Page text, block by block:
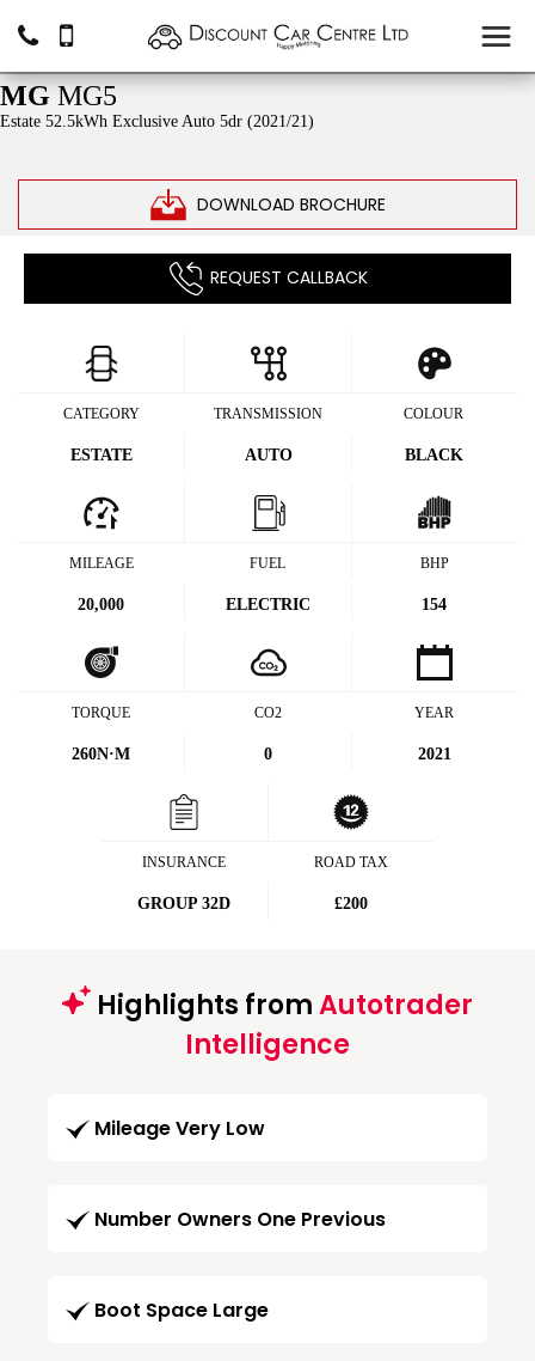
MG MG5
Estate 52.5kWh Exclusive Auto 5dr (2021/21)
DOWNLOAD BROCHURE
SOLD
REQUEST CALLBACK
CATEGORY
ESTATE
TRANSMISSION
AUTO
COLOUR
BLACK
MILEAGE
20,000
FUEL
ELECTRIC
BHP
154
TORQUE
260N·M
CO2
0
YEAR
2021
INSURANCE
GROUP 32D
ROAD TAX
£200
Highlights fromAutotrader
Intelligence
Mileage Very Low
Number Owners One Previous
Boot Space Large